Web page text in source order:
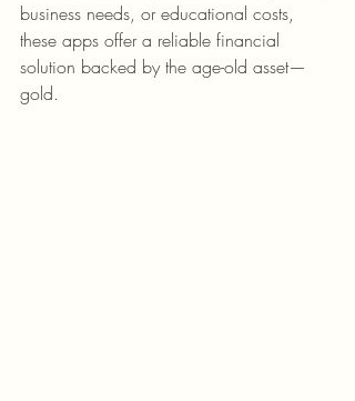
business needs, or educational costs,
these apps offer a reliable financial
solution backed by the age-old asset—
gold.